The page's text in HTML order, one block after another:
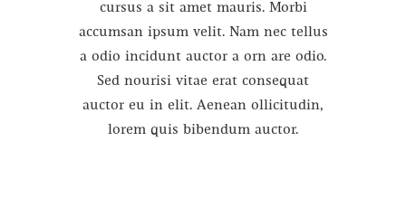
cursus a sit amet mauris. Morbi
accumsan ipsum velit. Nam nec tellus
a odio incidunt auctor a orn are odio.
Sed nourisi vitae erat consequat
auctor eu in elit. Aenean ollicitudin,
lorem quis bibendum auctor.